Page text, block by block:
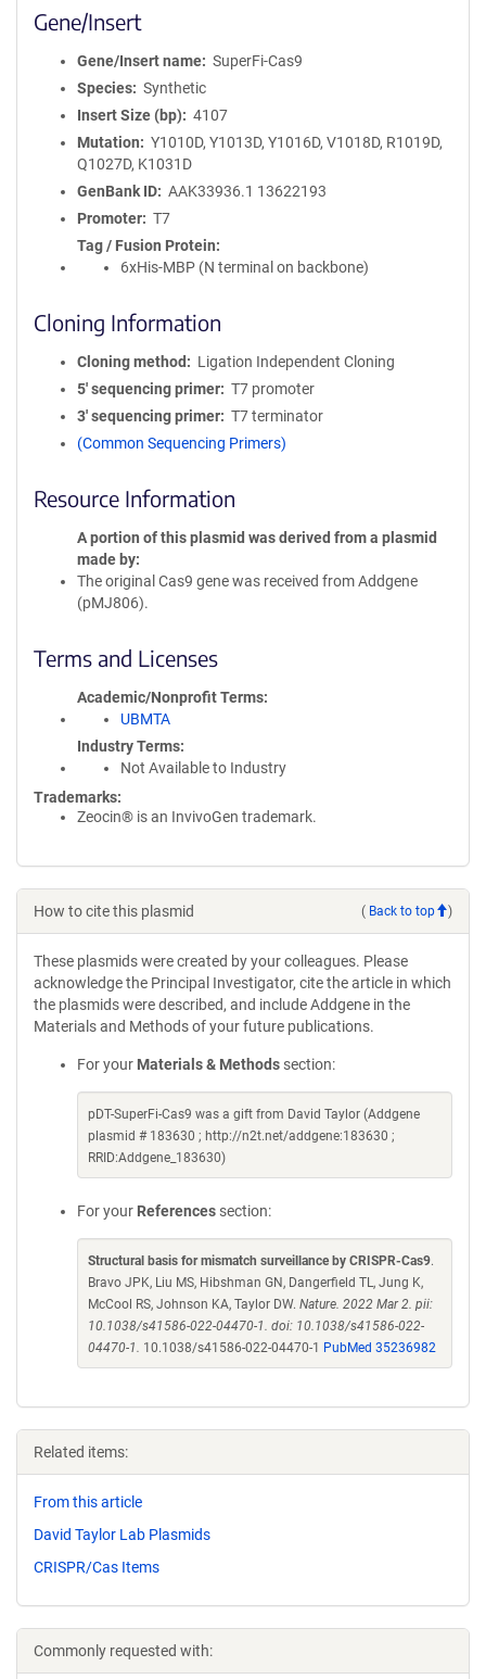
Gene/Insert
Gene/Insert name
SuperFi-Cas9
Species
Synthetic
Insert Size (bp)
4107
Mutation
Y1010D, Y1013D, Y1016D, V1018D, R1019D,
Q1027D, K1031D
GenBank ID
AAK33936.1 13622193
Promoter
T7
Tag / Fusion Protein
6xHis-MBP (N terminal on backbone)
Cloning Information
Cloning method
Ligation Independent Cloning
5′ sequencing primer
T7 promoter
3′ sequencing primer
T7 terminator
(Common Sequencing Primers)
Resource Information
A portion of this plasmid was derived from a plasmid
made by
The original Cas9 gene was received from Addgene
(pMJ806).
Terms and Licenses
Academic/Nonprofit Terms
UBMTA
Industry Terms
Not Available to Industry
Trademarks:
Zeocin® is an InvivoGen trademark.
How to cite this plasmid ( Back to top )
These plasmids were created by your colleagues. Please
acknowledge the Principal Investigator, cite the article in which
the plasmids were described, and include Addgene in the
Materials and Methods of your future publications.
For your Materials & Methods section:
pDT-SuperFi-Cas9 was a gift from David Taylor (Addgene
plasmid # 183630 ; http://n2t.net/addgene:183630 ;
RRID:Addgene_183630)
For your References section:
Structural basis for mismatch surveillance by CRISPR-Cas9.
Bravo JPK, Liu MS, Hibshman GN, Dangerfield TL, Jung K,
McCool RS, Johnson KA, Taylor DW. Nature. 2022 Mar 2. pii:
10.1038/s41586-022-04470-1. doi: 10.1038/s41586-022-
04470-1. 10.1038/s41586-022-04470-1 PubMed 35236982
Related items:
From this article
David Taylor Lab Plasmids
CRISPR/Cas Items
Commonly requested with: